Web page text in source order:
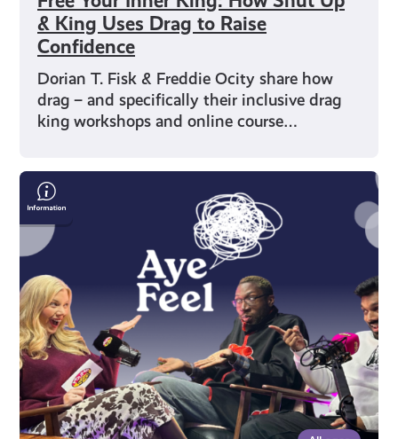
& King Uses Drag to Raise
Confidence
Dorian T. Fisk & Freddie Ocity share how
drag – and specifically their inclusive drag
king workshops and online course…
Humour
as
Healing:
Two
Shades
of
Funny
on
Finding
Their
Voice